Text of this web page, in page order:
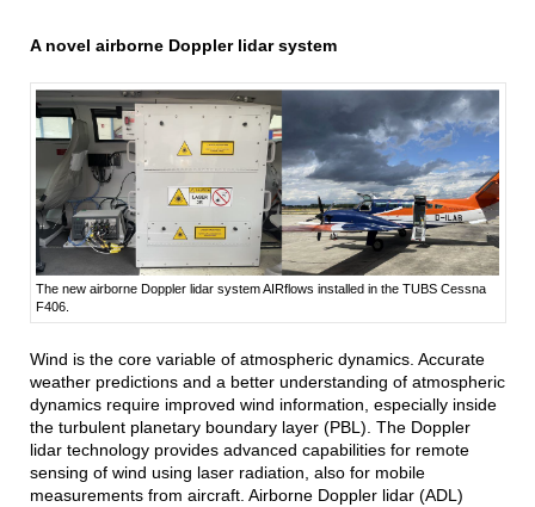
A novel airborne Doppler lidar system
The new airborne Doppler lidar system AIRflows installed in the TUBS Cessna
F406.
Wind is the core variable of atmospheric dynamics. Accurate
weather predictions and a better understanding of atmospheric
dynamics require improved wind information, especially inside
the turbulent planetary boundary layer (PBL). The Doppler
lidar technology provides advanced capabilities for remote
sensing of wind using laser radiation, also for mobile
measurements from aircraft. Airborne Doppler lidar (ADL)